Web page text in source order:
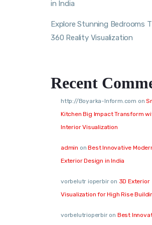
in India
Explore Stunning Bedrooms
360 Reality Visualization
Recent
http://Boyarka-Inform.com on
Kitchen Big Impact Transform
Interior Visualization
admin onBest Innovative
Exterior Design in India
vorbelutr ioperbiron 3D Exterior
Visualization for High Rise
vorbelutrioperbiron Best